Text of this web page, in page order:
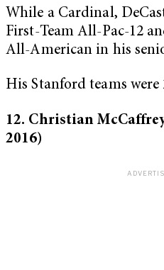
While a Cardinal,
First-Team All-Pac-12
All-American in his
His Stanford teams
12. Christian
2016)